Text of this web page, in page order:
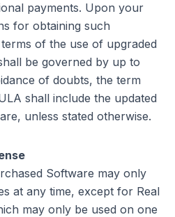
payments. Upon your
for obtaining such
of the use of upgraded
be governed by up to
of doubts, the term
shall include the updated
unless stated otherwise.
Software may only
at any time, except for Real
may only be used on one